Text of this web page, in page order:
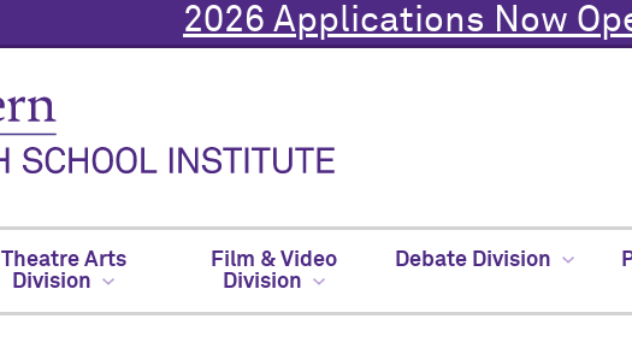
2026 Applications Now
Theatre Arts
Division
Film & Video
Division
Debate Division